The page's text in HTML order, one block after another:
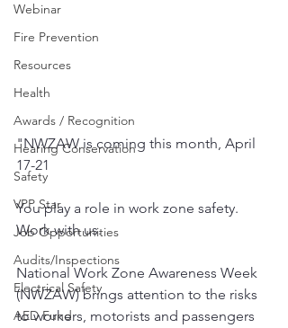
Webinar
Fire Prevention
Resources
Health
Awards / Recognition
Hearing Conservation
Safety
VPP Star
Job Opportunities
Audits/Inspections
Electrical Safety
AED Fund
"NWZAW is coming this month, April
17-21
You play a role in work zone safety.
Work with us.
National Work Zone Awareness Week
(NWZAW) brings attention to the risks
to workers, motorists and passengers